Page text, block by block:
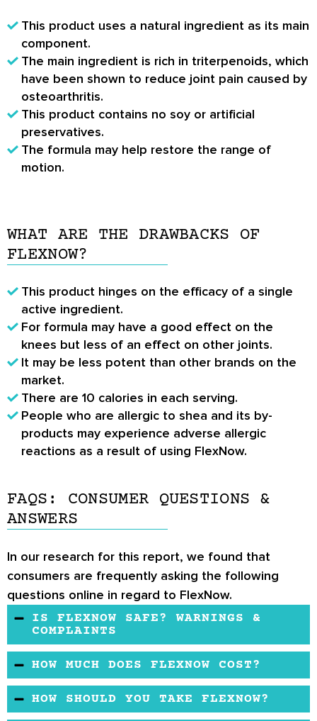
This product uses a natural ingredient as its main
component.
The main ingredient is rich in triterpenoids, which
have been shown to reduce joint pain caused by
osteoarthritis.
This product contains no soy or artificial
preservatives.
The formula may help restore the range of
motion.
WHAT ARE THE DRAWBACKS OF
FLEXNOW?
This product hinges on the efficacy of a single
active ingredient.
For formula may have a good effect on the
knees but less of an effect on other joints.
It may be less potent than other brands on the
market.
There are 10 calories in each serving.
People who are allergic to shea and its by-
products may experience adverse allergic
reactions as a result of using FlexNow.
FAQS: CONSUMER QUESTIONS &
ANSWERS
In our research for this report, we found that
consumers are frequently asking the following
questions online in regard to FlexNow.
IS FLEXNOW SAFE? WARNINGS &
COMPLAINTS
There have been no reports of serious
interactions with the use of FlexNow. However,
heed the advice of a healthcare professional
before taking any joint pain supplement. Also,
HOW MUCH DOES FLEXNOW COST?
In general, you will find that FlexNow costs
more than the typical joint pain supplement
HOW SHOULD YOU TAKE FLEXNOW?